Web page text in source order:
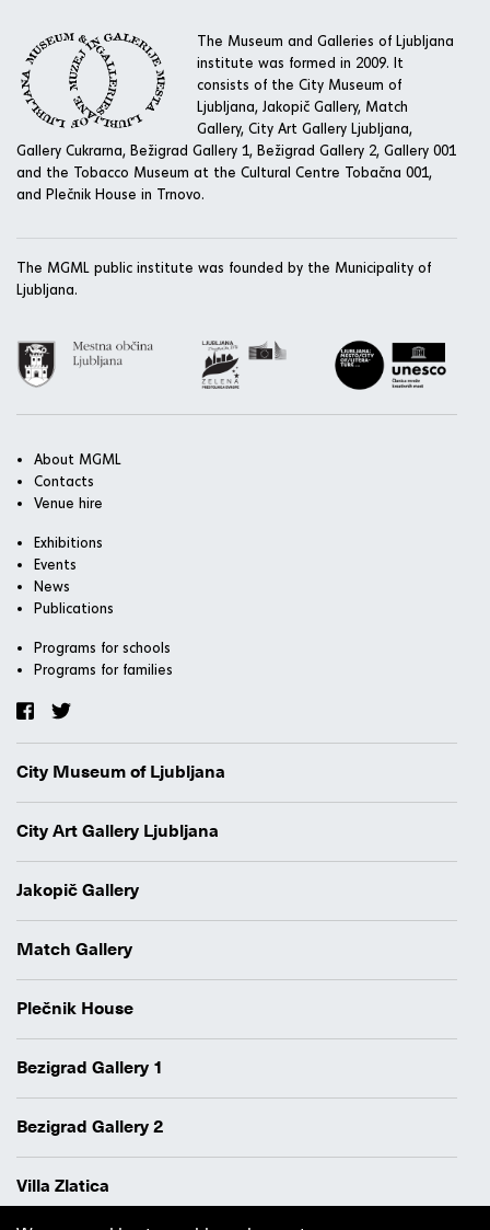
The Museum and Galleries of Ljubljana
institute was formed in 2009. It
consists of the City Museum of
Ljubljana, Jakopič Gallery, Match
Gallery, City Art Gallery Ljubljana,
Gallery Cukrarna, Bežigrad Gallery 1, Bežigrad Gallery 2, Gallery 001
and the Tobacco Museum at the Cultural Centre Tobačna 001,
and Plečnik House in Trnovo.
The MGML public institute was founded by the Municipality of
Ljubljana.
About MGML
Contacts
Venue hire
Exhibitions
Events
News
Publications
Programs for schools
Programs for families
City Museum of Ljubljana
City Art Gallery Ljubljana
Jakopič Gallery
Match Gallery
Plečnik House
Bezigrad Gallery 1
Bezigrad Gallery 2
Villa Zlatica